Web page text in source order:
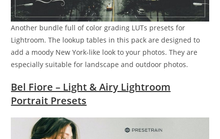
Another bundle full of color grading LUTs presets for
Lightroom. The lookup tables in this pack are designed to
add a moody New York-like look to your photos. They are
especially suitable for landscape and outdoor photos.
Bel Fiore – Light & Airy Lightroom
Portrait Presets